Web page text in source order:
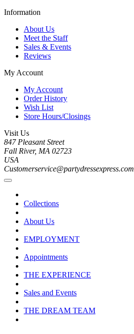
Information
About Us
Meet the Staff
Sales & Events
Reviews
My Account
My Account
Order History
Wish List
Store Hours/Closings
Visit Us
847 Pleasant Street
Fall River, MA 02723
USA
Customerservice@partydressexpress.com
Collections
About Us
EMPLOYMENT
Appointments
THE EXPERIENCE
Sales and Events
THE DREAM TEAM